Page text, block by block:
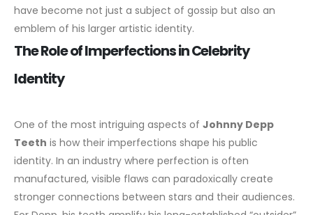
have become not just a subject of gossip but also an
emblem of his larger artistic identity.
The Role of Imperfections in Celebrity
Identity
One of the most intriguing aspects of Johnny Depp
Teeth is how their imperfections shape his public
identity. In an industry where perfection is often
manufactured, visible flaws can paradoxically create
stronger connections between stars and their audiences.